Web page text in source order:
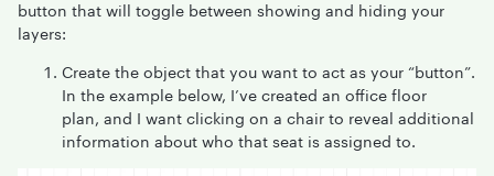
button that will toggle between showing and hiding your
layers:
Create the object that you want to act as your “button”.
In the example below, I’ve created an office floor
plan, and I want clicking on a chair to reveal additional
information about who that seat is assigned to.